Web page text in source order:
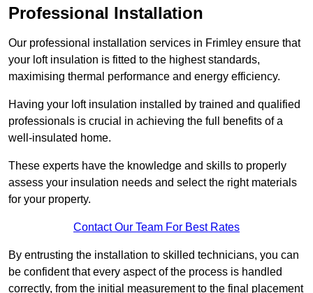
Professional Installation
Our professional installation services in Frimley ensure that
your loft insulation is fitted to the highest standards,
maximising thermal performance and energy efficiency.
Having your loft insulation installed by trained and qualified
professionals is crucial in achieving the full benefits of a
well-insulated home.
These experts have the knowledge and skills to properly
assess your insulation needs and select the right materials
for your property.
Contact Our Team For Best Rates
By entrusting the installation to skilled technicians, you can
be confident that every aspect of the process is handled
correctly, from the initial measurement to the final placement